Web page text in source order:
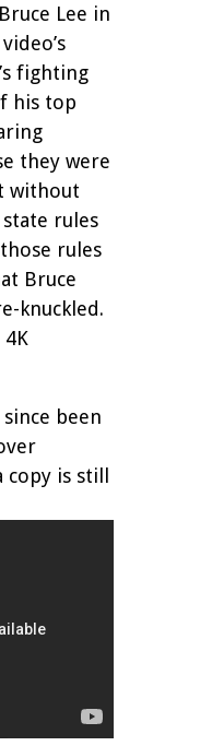
Lee in
fighting
his top
they were
without
rules
rules
Bruce
knuckled.
been
is still